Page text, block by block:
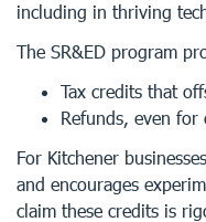
including in thriving
The SR&ED program
Tax credits that
Refunds, even for
For Kitchener
and encourages
claim these credits is